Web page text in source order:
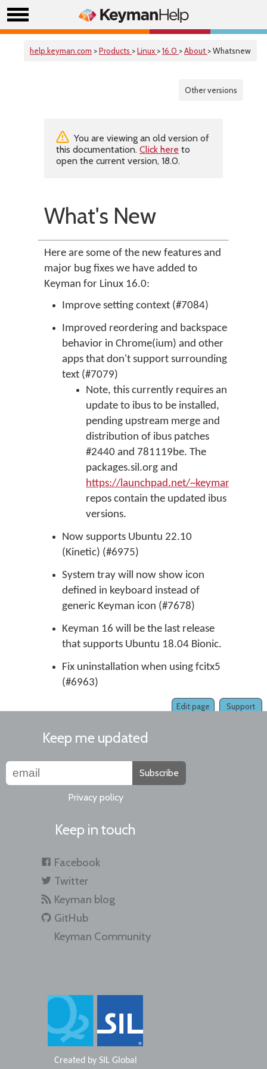
help.keyman.com >Products >Linux >16.0 >About > Whatsnew
Other versions
You are viewing an old version of
this documentation. Click here to
open the current version, 18.0.
What's New
Here are some of the new features and
major bug fixes we have added to
Keyman for Linux 16.0:
Improve setting context (#7084)
Improved reordering and backspace
behavior in Chrome(ium) and other
apps that don't support surrounding
text (#7079)
Note, this currently requires an
update to ibus to be installed,
pending upstream merge and
distribution of ibus patches
#2440 and 781119be. The
packages.sil.org and
https://launchpad.net/~keymanapp/
repos contain the updated ibus
versions.
Now supports Ubuntu 22.10
(Kinetic) (#6975)
System tray will now show icon
defined in keyboard instead of
generic Keyman icon (#7678)
Keyman 16 will be the last release
that supports Ubuntu 18.04 Bionic.
Fix uninstallation when using fcitx5
(#6963)
Support
Edit page
Keep me updated
Subscribe
Privacy policy
Keep in touch
Facebook
Twitter
Keyman blog
GitHub
Keyman Community
Created by SIL Global